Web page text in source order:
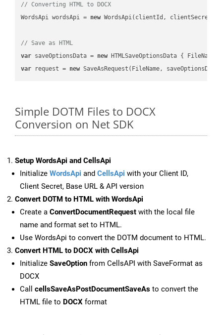
// Converting HTML to DOCX
WordsApi wordsApi = new WordsApi(clientId, clientSecret);
// Save as HTML
var saveOptionsData = new HTMLSaveOptionsData { FileName
var request = new
Simple DOTM Files to DOCX
Conversion on Net SDK
Setup WordsApi and CellsApi
Initialize WordsApi and CellsApi with your Client ID,
Client Secret, Base URL & API version
Convert DOTM to HTML with WordsApi
Create a ConvertDocumentRequest with the local file
name and format set to HTML.
Use WordsApi to convert the DOTM document to HTML.
Convert HTML to DOCX with CellsApi
Initialize SaveOption from CellsAPI with SaveFormat as
DOCX
Call cellsSaveAsPostDocumentSaveAs to convert the
HTML file to DOCX format